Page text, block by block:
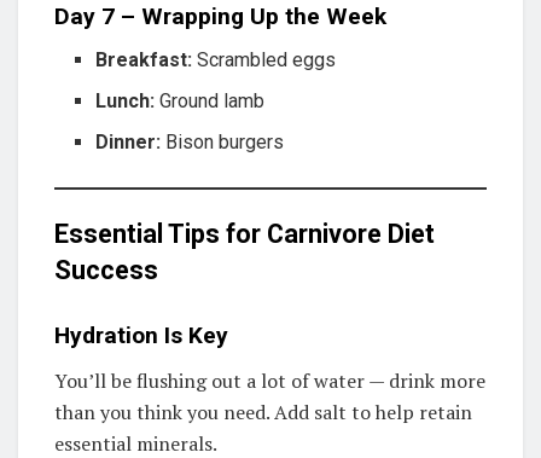
Day 7 – Wrapping Up the Week
Breakfast: Scrambled eggs
Lunch: Ground lamb
Dinner: Bison burgers
Essential Tips for Carnivore Diet
Success
Hydration Is Key
You’ll be flushing out a lot of water — drink more
than you think you need. Add salt to help retain
essential minerals.